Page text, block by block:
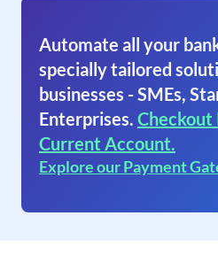
Automate all your
specially tailored
businesses - SMEs,
Enterprises. Checkout
Current Account.
Explore our Payment